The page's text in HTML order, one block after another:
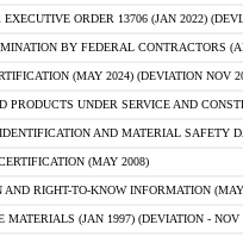
ORDER 13706 (JAN 2022)
BY FEDERAL CONTRACTORS
(MAY 2024) (DEVIATION NOV
PRODUCTS UNDER SERVICE AND
AND MATERIAL SAFETY
(MAY 2008)
RIGHT-TO-KNOW INFORMATION
MATERIALS (JAN 1997) (DEVIATION - NOV